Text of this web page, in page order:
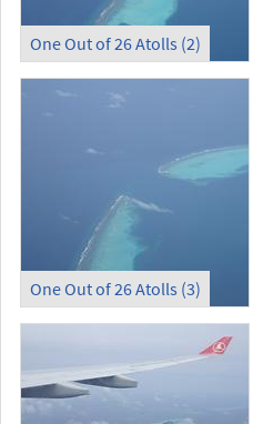
One Out of 26 Atolls (2)
One Out of 26 Atolls (3)